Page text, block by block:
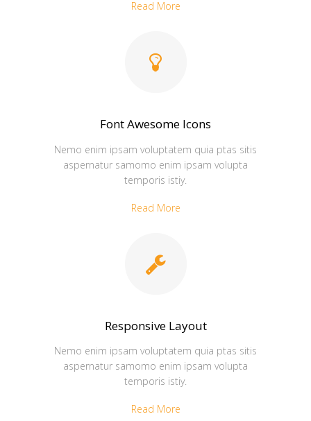
Read More
Font Awesome Icons
Nemo enim ipsam voluptatem quia ptas sitis
aspernatur samomo enim ipsam volupta
temporis istiy.
Read More
Responsive Layout
Nemo enim ipsam voluptatem quia ptas sitis
aspernatur samomo enim ipsam volupta
temporis istiy.
Read More